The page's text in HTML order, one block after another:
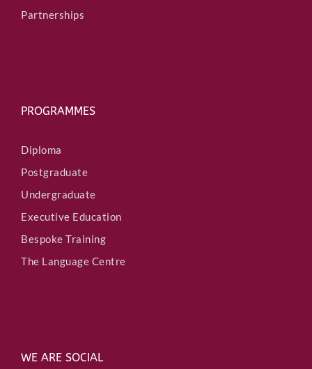
Partnerships
PROGRAMMES
Diploma
Postgraduate
Undergraduate
Executive Education
Bespoke Training
The Language Centre
WE ARE SOCIAL